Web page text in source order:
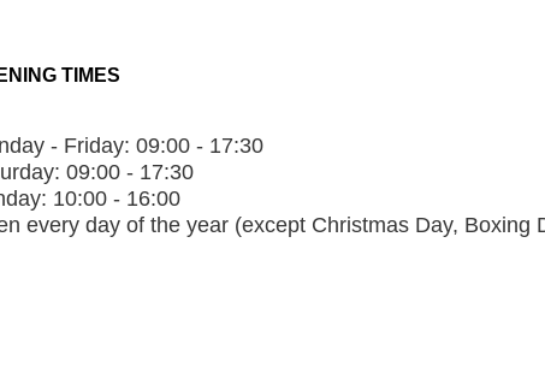
TIMES
- Friday: 09:00 - 17:30
09:00 - 17:30
10:00 - 16:00
every day of the year (except Christmas Day, Boxing